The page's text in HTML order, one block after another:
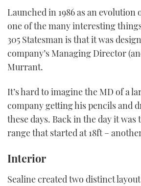
Launched in 1986 as an evolution
one of the many interesting
305 Statesman is that it was
company’s Managing Director
Murrant.
It’s hard to imagine the MD of a
company getting his pencils and
these days. Back in the day it was
range that started at 18ft –
Interior
Sealine created two distinct